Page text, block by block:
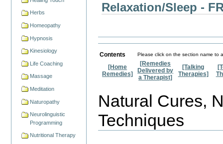
Herbs
Homeopathy
Hypnosis
Kinesiology
Life Coaching
Massage
Meditation
Naturopathy
Neurolinguistic
Programming
Nutritional Therapy
Relaxation/Sleep -
Contents Please click on the section name to
[Home
Remedies]
[Remedies
Delivered by
a Therapist]
[Talking
Therapies]
Natural Cures,
Techniques